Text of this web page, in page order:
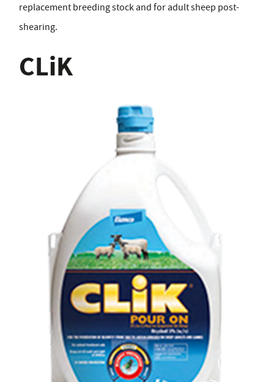
replacement breeding stock and for adult sheep post-
shearing.
CLiK